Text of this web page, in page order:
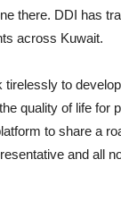
there. DDI has
across Kuwait.
to
quality of life for
to share a
and all